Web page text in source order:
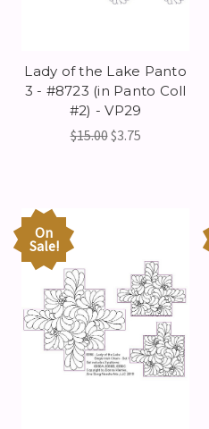
Lady of the Lake Panto
3 - #8723 (in Panto Coll
#2) - VP29
$15.00$3.75
On
Sale!